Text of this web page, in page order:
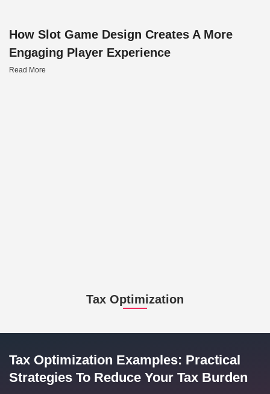
How Slot Game Design Creates A More
Engaging Player Experience
Read More
Tax Optimization
Tax Optimization Examples: Practical
Strategies To Reduce Your Tax Burden